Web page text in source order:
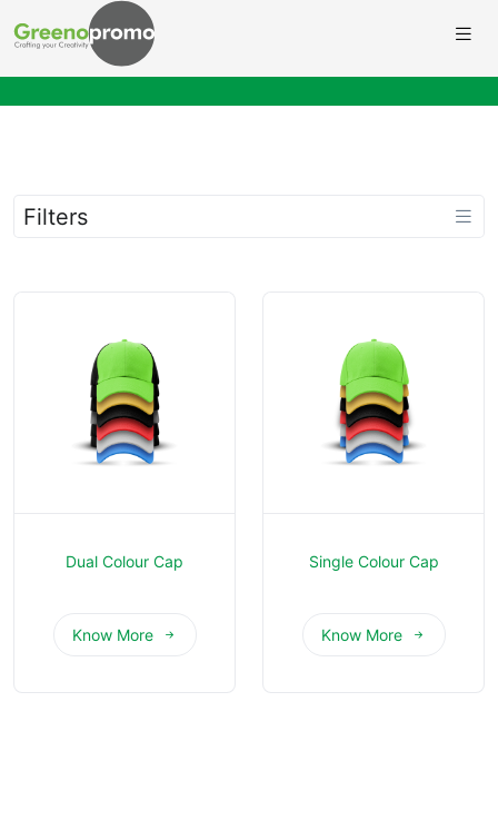
Filters
Dual Colour Cap
Know More
Single Colour Cap
Know More